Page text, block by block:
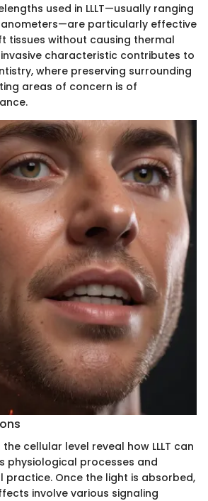
used in LLLT—usually ranging
particularly effective
tissues without causing thermal
characteristic contributes to
where preserving surrounding
areas of concern is of
cellular level reveal how LLLT can
physiological processes and
practice. Once the light is absorbed,
involve various signaling